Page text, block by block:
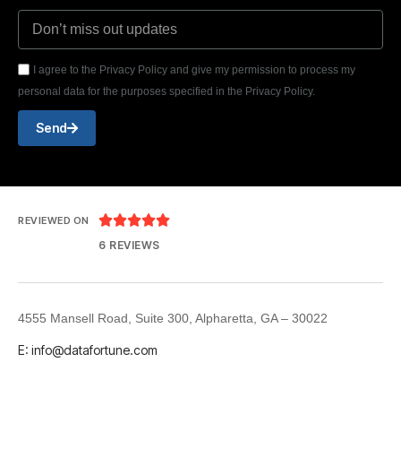
I agree to the Privacy Policy and give my permission to process my
personal data for the purposes specified in the Privacy Policy.
Send
REVIEWED ON 
6 REVIEWS
4555 Mansell Road, Suite 300, Alpharetta, GA – 30022
E: info@datafortune.com